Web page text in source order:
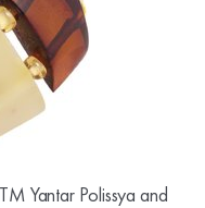
Yantar Polissya and